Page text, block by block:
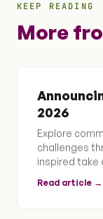
KEEP READING
More
2026
Explore
challenges
inspired take
Read article →